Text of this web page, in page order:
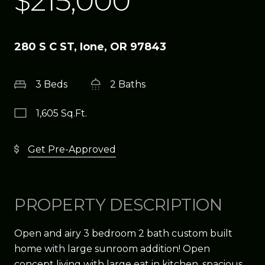
280 S C ST, Ione, OR 97843
3 Beds 2 Baths
1,605 Sq.Ft.
Get Pre-Approved
PROPERTY DESCRIPTION
Open and airy 3 bedroom 2 bath custom built
home with large sunroom addition! Open